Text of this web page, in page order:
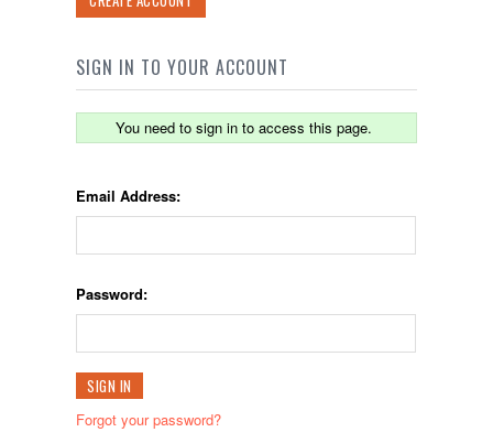
SIGN IN TO YOUR ACCOUNT
You need to sign in to access this page.
Email Address:
Password:
Forgot your password?